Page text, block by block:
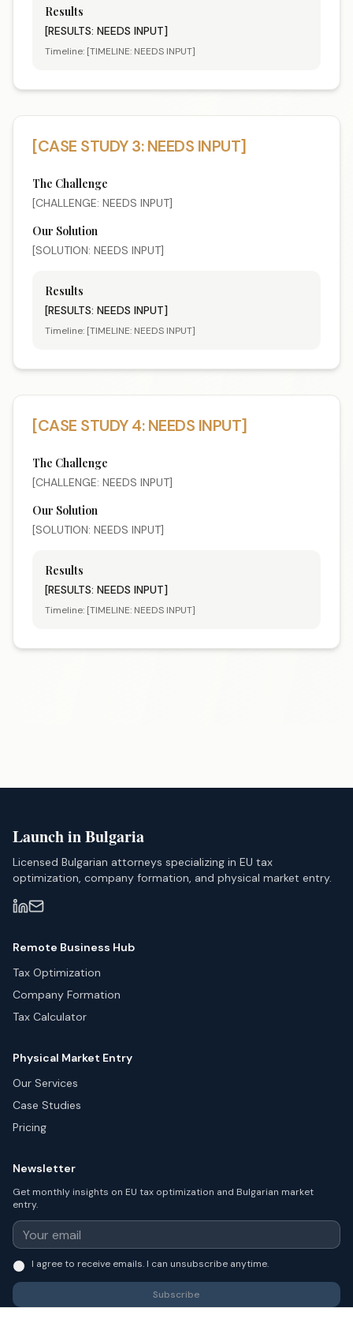
Results
[RESULTS: NEEDS INPUT]
Timeline: [TIMELINE: NEEDS INPUT]
[CASE STUDY 3: NEEDS INPUT]
The Challenge
[CHALLENGE: NEEDS INPUT]
Our Solution
[SOLUTION: NEEDS INPUT]
Results
[RESULTS: NEEDS INPUT]
Timeline: [TIMELINE: NEEDS INPUT]
[CASE STUDY 4: NEEDS INPUT]
The Challenge
[CHALLENGE: NEEDS INPUT]
Our Solution
[SOLUTION: NEEDS INPUT]
Results
[RESULTS: NEEDS INPUT]
Timeline: [TIMELINE: NEEDS INPUT]
Launch in Bulgaria
Licensed Bulgarian attorneys specializing in EU tax
optimization, company formation, and physical market entry.
Remote Business Hub
Tax Optimization
Company Formation
Tax Calculator
Physical Market Entry
Our Services
Case Studies
Pricing
Newsletter
Get monthly insights on EU tax optimization and Bulgarian market
entry.
I agree to receive emails. I can unsubscribe anytime.
Subscribe